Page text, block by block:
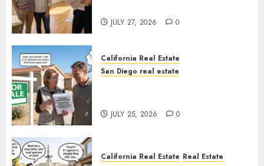
JULY 27, 2026 0
California Real Estate
San Diego real estate
JULY 25, 2026 0
California Real Estate Real Estate